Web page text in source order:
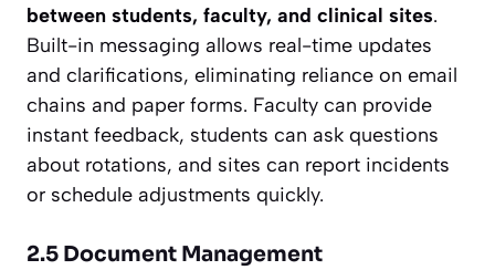
between students, faculty, and clinical sites.
Built-in messaging allows real-time updates
and clarifications, eliminating reliance on email
chains and paper forms. Faculty can provide
instant feedback, students can ask questions
about rotations, and sites can report incidents
or schedule adjustments quickly.
2.5 Document Management